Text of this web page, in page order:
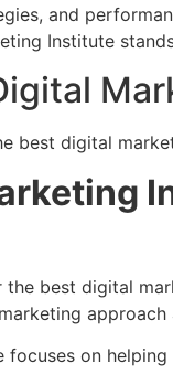
and
Institute
best digital
the best digital
on